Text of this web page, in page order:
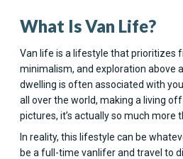
What Is Van Life?
Van life is a lifestyle that prioritizes
minimalism, and exploration above
dwelling is often associated with
all over the world, making a living
pictures, it’s actually so much more
In reality, this lifestyle can be
be a full-time vanlifer and travel to